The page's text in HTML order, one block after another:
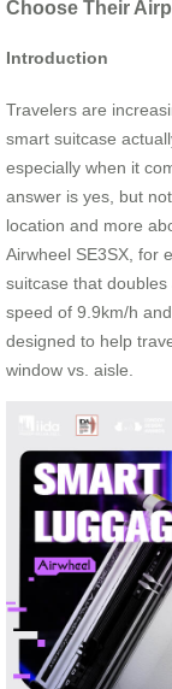
Choose Their
Introduction
Travelers are
smart suitcase
especially when it
answer is yes, but
location and more
Airwheel SE3SX, for
suitcase that
speed of 9.9km/h
designed to help
window vs. aisle.